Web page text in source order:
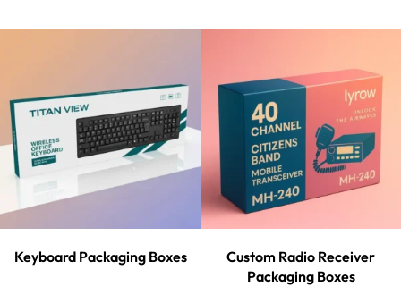
Keyboard Packaging Boxes
Custom Radio Receiver
Packaging Boxes